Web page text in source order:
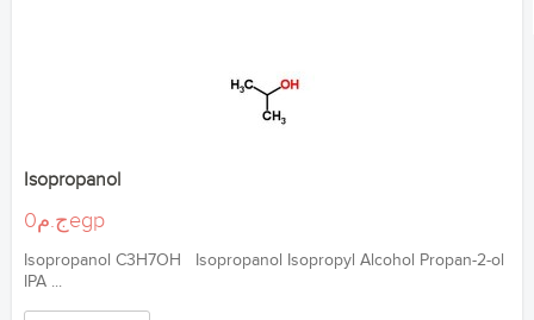
Isopropanol
ج.م0egp
Isopropanol C3H7OH Isopropanol Isopropyl Alcohol Propan-2-ol
IPA ...